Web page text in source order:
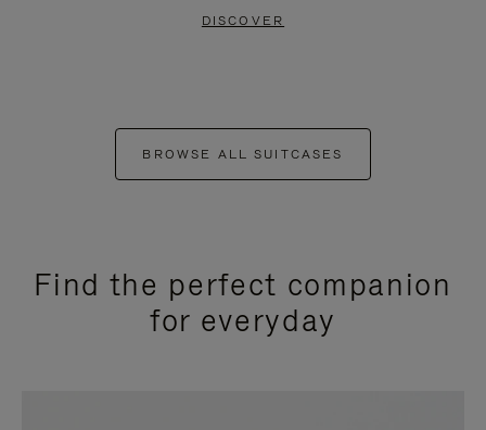
DISCOVER
BROWSE ALL SUITCASES
Find the perfect companion
for everyday